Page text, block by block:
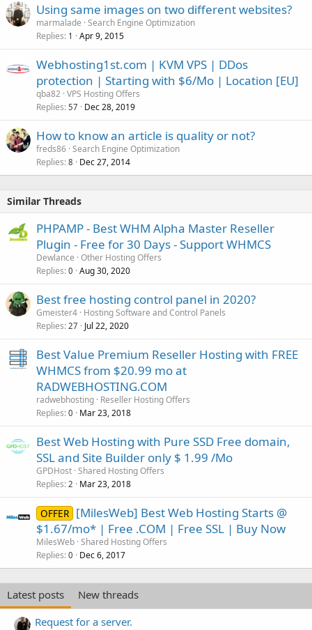
Using same images on two different websites?
marmalade Search Engine Optimization
Replies 1 Apr 9, 2015
Webhosting1st.com | KVM VPS | DDos
protection | Starting with $6/Mo | Location [EU]
qba82 VPS Hosting Offers
Replies 57 Dec 28, 2019
How to know an article is quality or not?
freds86 Search Engine Optimization
Replies 8 Dec 27, 2014
Similar Threads
PHPAMP - Best WHM Alpha Master Reseller
Plugin - Free for 30 Days - Support WHMCS
Dewlance Other Hosting Offers
Replies 0 Aug 30, 2020
Best free hosting control panel in 2020?
Gmeister4 Hosting Software and Control Panels
Replies 27 Jul 22, 2020
Best Value Premium Reseller Hosting with FREE
WHMCS from $20.99 mo at
RADWEBHOSTING.COM
radwebhosting Reseller Hosting Offers
Replies 0 Mar 23, 2018
Best Web Hosting with Pure SSD Free domain,
SSL and Site Builder only $ 1.99 /Mo
GPDHost Shared Hosting Offers
Replies 2 Mar 23, 2018
OFFER [MilesWeb] Best Web Hosting Starts @
$1.67/mo* | Free .COM | Free SSL | Buy Now
MilesWeb Shared Hosting Offers
Replies 0 Dec 6, 2017
Latest posts
New threads
Request for a server.